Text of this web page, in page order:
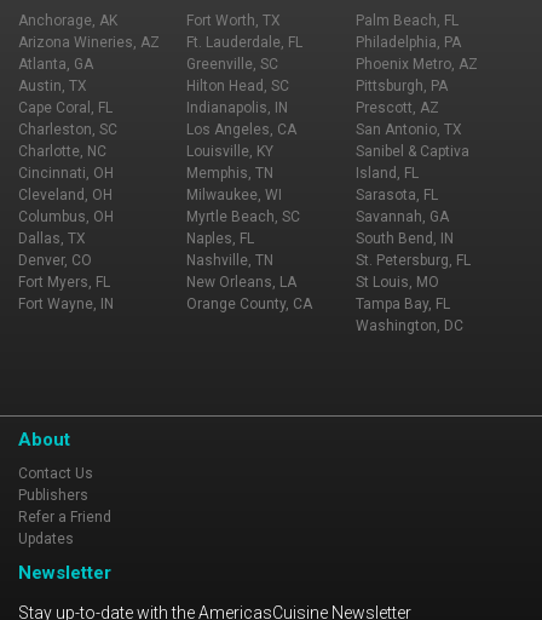
Anchorage, AK
Arizona Wineries, AZ
Atlanta, GA
Austin, TX
Cape Coral, FL
Charleston, SC
Charlotte, NC
Cincinnati, OH
Cleveland, OH
Columbus, OH
Dallas, TX
Denver, CO
Fort Myers, FL
Fort Wayne, IN
Fort Worth, TX
Ft. Lauderdale, FL
Greenville, SC
Hilton Head, SC
Indianapolis, IN
Los Angeles, CA
Louisville, KY
Memphis, TN
Milwaukee, WI
Myrtle Beach, SC
Naples, FL
Nashville, TN
New Orleans, LA
Orange County, CA
Palm Beach, FL
Philadelphia, PA
Phoenix Metro, AZ
Pittsburgh, PA
Prescott, AZ
San Antonio, TX
Sanibel & Captiva
Island, FL
Sarasota, FL
Savannah, GA
South Bend, IN
St. Petersburg, FL
St Louis, MO
Tampa Bay, FL
Washington, DC
About
Contact Us
Publishers
Refer a Friend
Updates
Newsletter
Stay up-to-date with the AmericasCuisine Newsletter